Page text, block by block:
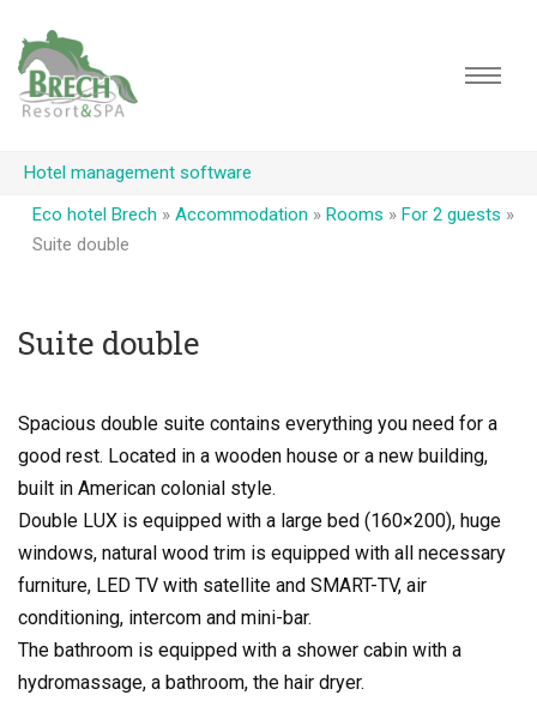
Hotel management software
Eco hotel Brech » Accommodation » Rooms » For 2 guests »
Suite double
Suite double
Spacious double suite contains everything you need for a
good rest. Located in a wooden house or a new building,
built in American colonial style.
Double LUX is equipped with a large bed (160×200), huge
windows, natural wood trim is equipped with all necessary
furniture, LED TV with satellite and SMART-TV, air
conditioning, intercom and mini-bar.
The bathroom is equipped with a shower cabin with a
hydromassage, a bathroom, the hair dryer.